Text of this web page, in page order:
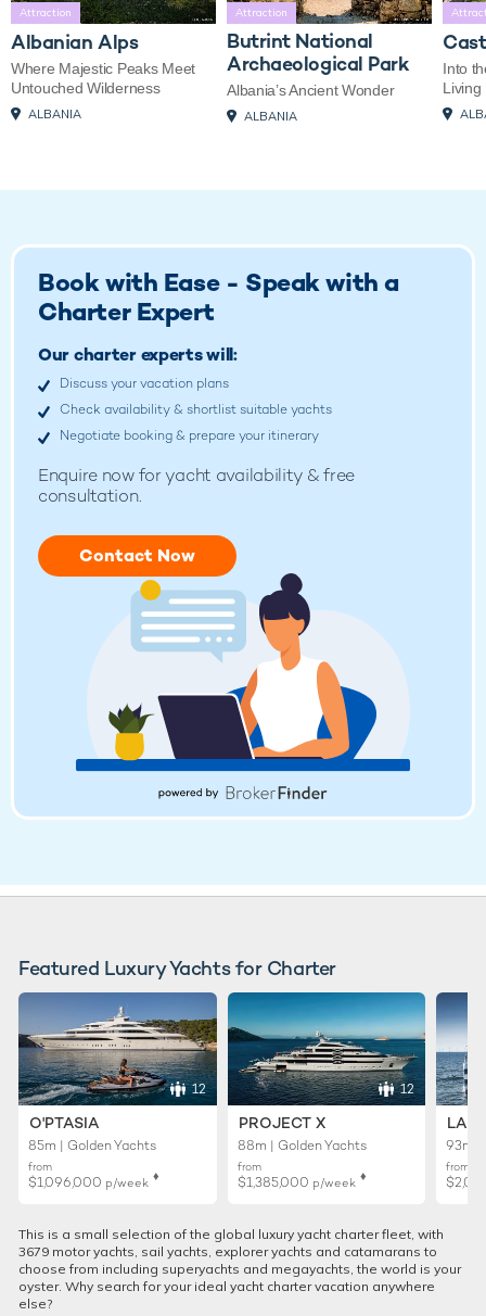
Attraction
Albanian Alps
Where Majestic Peaks Meet
Untouched Wilderness
ALBANIA
Attraction
Butrint National
Archaeological Park
Albania’s Ancient Wonder
ALBANIA
Into
Living
Book with Ease - Speak with a
Charter Expert
Our charter experts will:
Discuss your vacation plans
Check availability & shortlist suitable yachts
Negotiate booking & prepare your itinerary
Enquire now foryacht availability & free
consultation.
Contact Now
Featured Luxury Yachts for Charter
12
O'PTASIA
85m | Golden Yachts
from
$1,096,000 p/week ♦︎
12
PROJECT X
88m | Golden Yachts
from
$1,385,000 p/week ♦︎
93m |
from
This is a small selection of the global luxury yacht charter fleet, with
3679 motor yachts, sail yachts, explorer yachts and catamarans to
choose from including superyachts and megayachts, the world is your
oyster. Why search for your ideal yacht charter vacation anywhere
else?